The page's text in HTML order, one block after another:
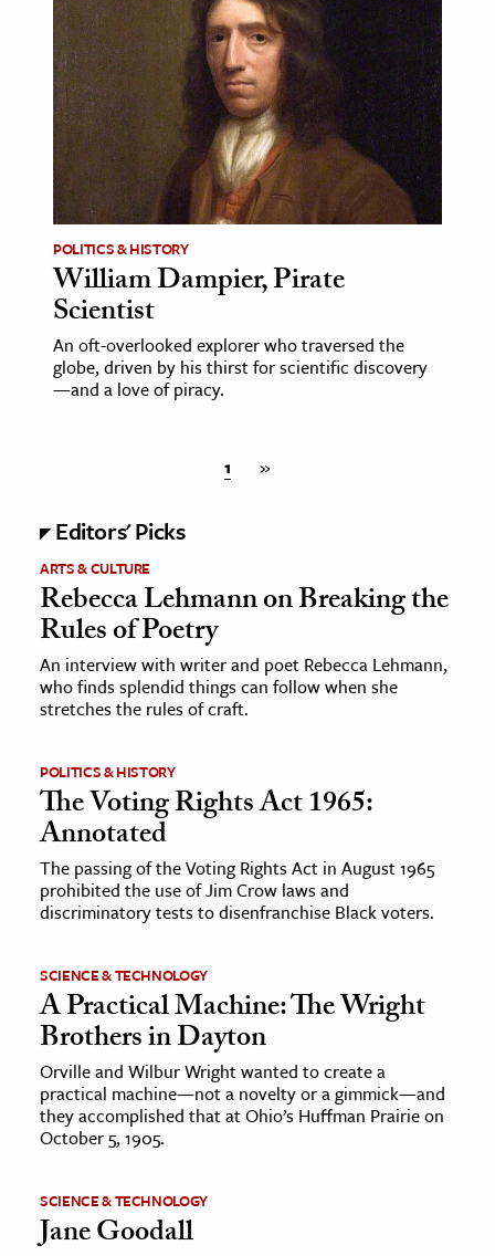
POLITICS & HISTORY
William Dampier, Pirate
Scientist
An oft-overlooked explorer who traversed the
globe, driven by his thirst for scientific discovery
—and a love of piracy.
1 »
Editors' Picks
ARTS & CULTURE
Rebecca Lehmann on Breaking the
Rules of Poetry
An interview with writer and poet Rebecca Lehmann,
who finds splendid things can follow when she
stretches the rules of craft.
POLITICS & HISTORY
The Voting Rights Act 1965:
Annotated
The passing of the Voting Rights Act in August 1965
prohibited the use of Jim Crow laws and
discriminatory tests to disenfranchise Black voters.
SCIENCE & TECHNOLOGY
A Practical Machine: The Wright
Brothers in Dayton
Orville and Wilbur Wright wanted to create a
practical machine—not a novelty or a gimmick—and
they accomplished that at Ohio’s Huffman Prairie on
October 5, 1905.
SCIENCE & TECHNOLOGY
Jane Goodall